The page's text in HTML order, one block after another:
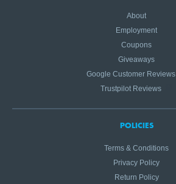
About
Employment
Coupons
Giveaways
Google Customer Reviews
Trustpilot Reviews
POLICIES
Terms & Conditions
Privacy Policy
Return Policy